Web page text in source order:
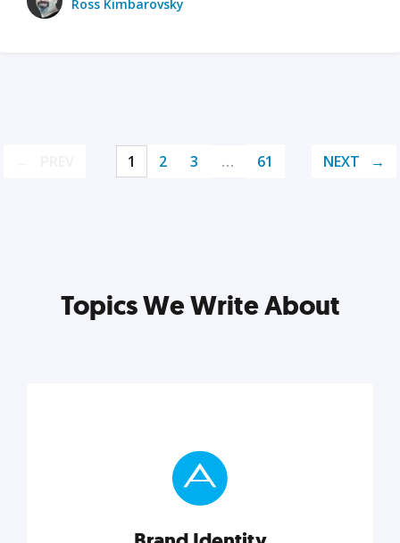
Ross Kimbarovsky
1 2 3 … 61 NEXT
Topics We Write About